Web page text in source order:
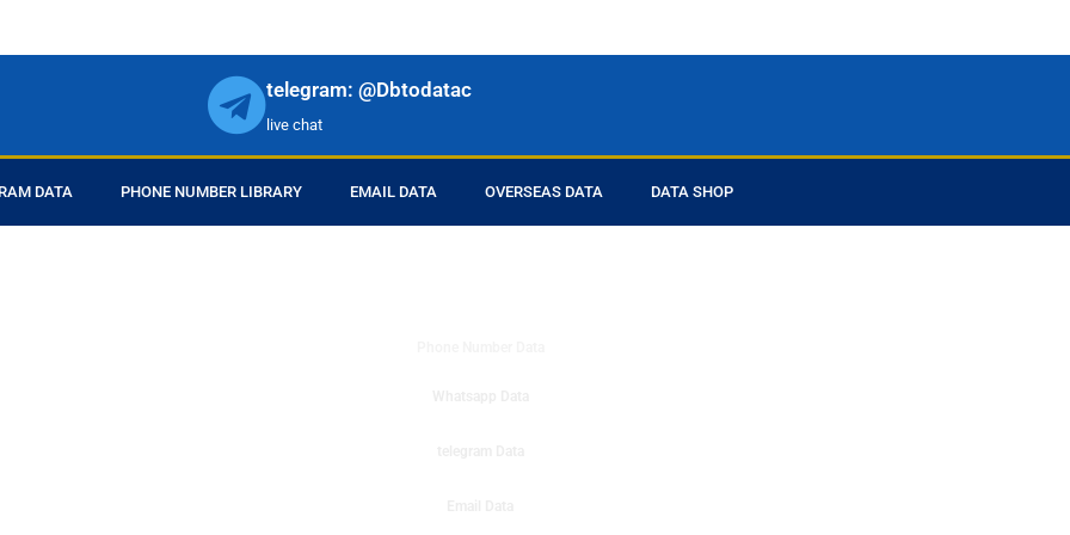
telegram: @Dbtodatac
live chat
DATA PHONE NUMBER LIBRARY EMAIL DATA OVERSEAS DATA DATA SHOP